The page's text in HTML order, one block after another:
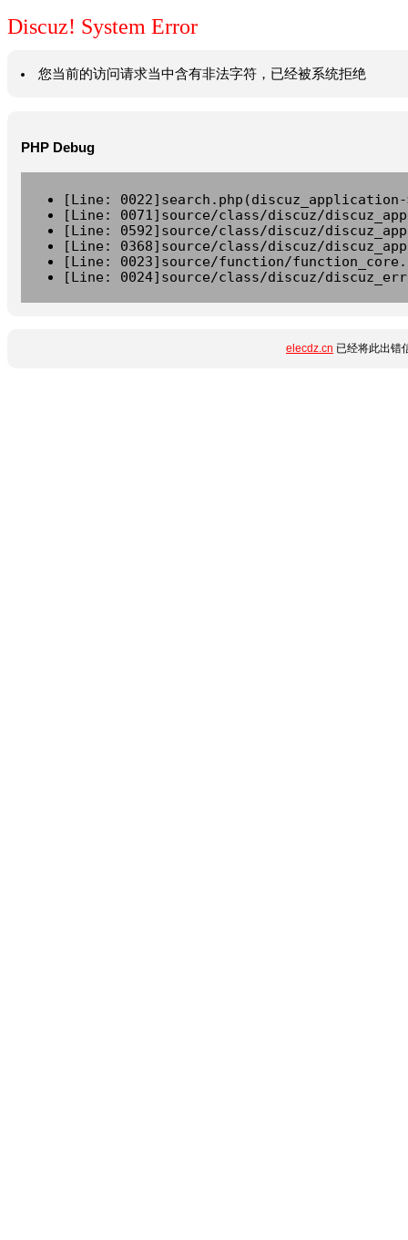
Discuz! System Error
您当前的访问请求当中含有非法字符，已经被系统拒绝
PHP Debug
[Line:
[Line: 0071]source/class/discuz/
[Line: 0592]source/class/discuz/
[Line: 0368]source/class/discuz/
[Line: 0023]source/function/
[Line: 0024]source/class/discuz/
elecdz.cn 已经将此出错